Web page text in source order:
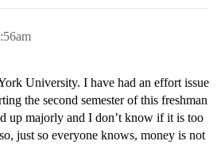
University. I have had an effort issue
the second semester of this freshman
up majorly and I don’t know if it is too
just so everyone knows, money is not